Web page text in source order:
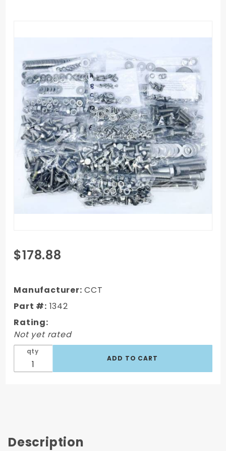
Purchase
1967-1972
Truck Long
Step Side
Complete
Bed Bolt Kit
- Zinc
$178.88
Manufacturer: CCT
Part #: 1342
Rating:
Not yet rated
qty
Description